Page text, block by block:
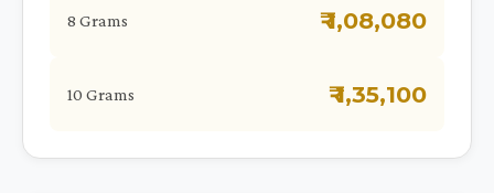
8 Grams ₹ 1,08,080
10 Grams ₹ 1,35,100